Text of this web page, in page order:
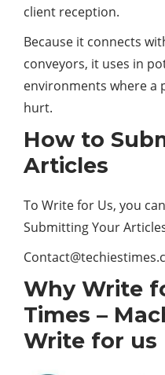
client reception.
Because it connects
conveyors, it uses in
environments where a
hurt.
How to
Articles
To Write for Us, you
Submitting Your
Why Write
Times –
Write for us